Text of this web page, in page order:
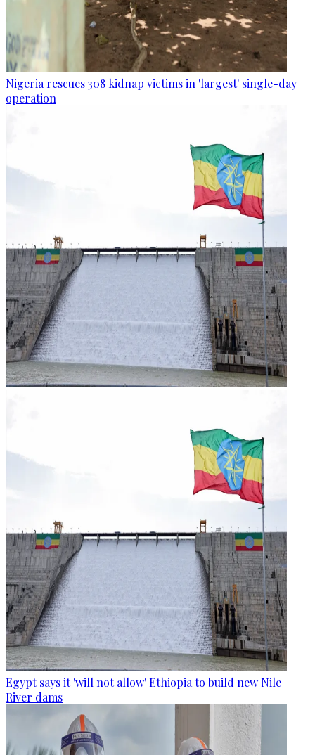
Nigeria rescues 308 kidnap victims in 'largest' single-day
operation
Egypt says it 'will not allow' Ethiopia to build new Nile
River dams